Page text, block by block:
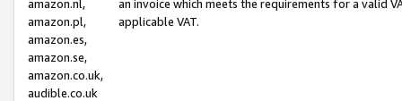
amazon.nl,
amazon.pl,
amazon.es,
amazon.se,
amazon.co.uk,
audible.co.uk
an invoice which meets the requirements for a valid
applicable VAT.